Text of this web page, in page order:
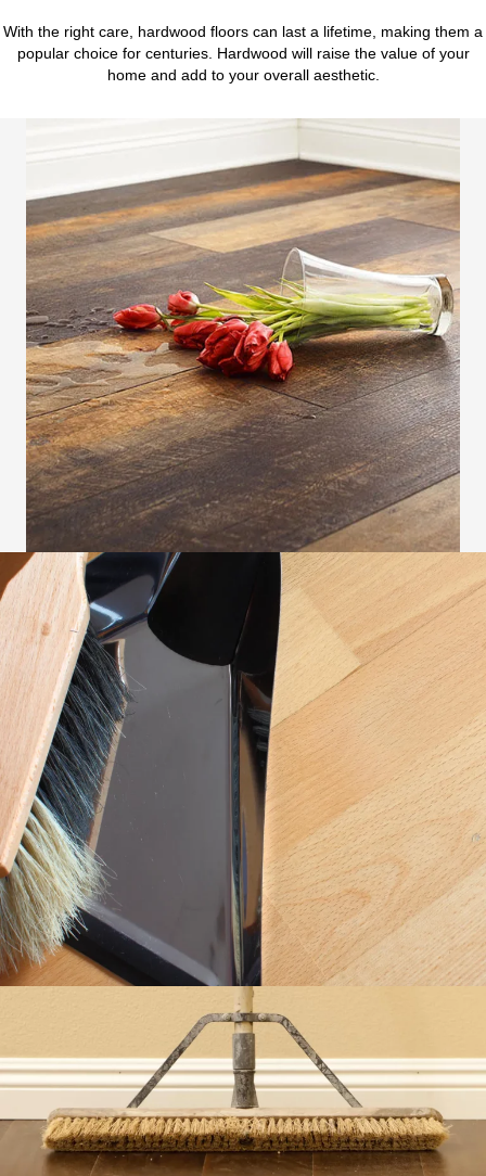
With the right care, hardwood floors can last a lifetime, making them a
popular choice for centuries. Hardwood will raise the value of your
home and add to your overall aesthetic.